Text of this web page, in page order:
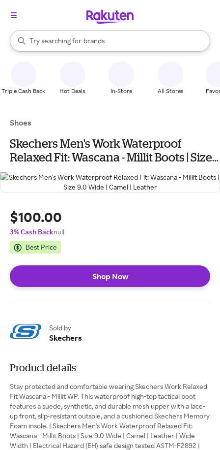
Search Rakuten
Try searching for
stores
brands
groceries
When autocomplete results are available, use the up and down
Triple Cash Back Hot Deals In-Store All Stores
Shoes
Skechers Men's Work Waterproof
Relaxed Fit: Wascana - Millit Boots | Size
9.0 Wide | Camel | Leather
$100.00
3% Cash Backnull
Best Price
Shop Now
Sold by
Skechers
Product details
Stay protected and comfortable wearing Skechers Work Relaxed
Fit Wascana - Millit WP. This waterproof high-top tactical boot
features a suede, synthetic, and durable mesh upper with a lace-
up front, slip-resistant outsole, and a cushioned Skechers Memory
Foam insole. | Skechers Men's Work Waterproof Relaxed Fit:
Wascana - Millit Boots | Size 9.0 Wide | Camel | Leather | Wide
Width | Electrical Hazard (EH) safe design tested ASTM-F2892 |